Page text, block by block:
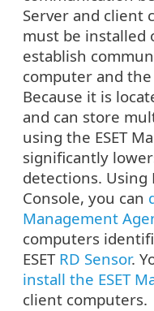
Server and client
must be installed
establish
computer and the
Because it is
and can store
using the ESET
significantly
detections. Using
Console, you can
Management
computers
ESET RD Sensor.
install the ESET
client computers.